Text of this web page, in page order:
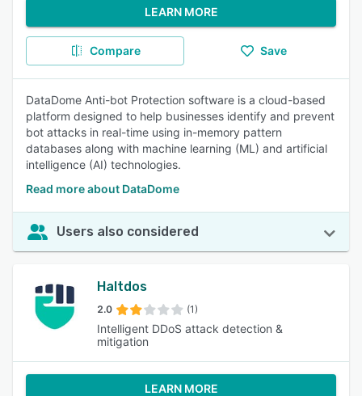
LEARN MORE
Compare Save
DataDome Anti-bot Protection software is a cloud-based
platform designed to help businesses identify and prevent
bot attacks in real-time using in-memory pattern
databases along with machine learning (ML) and artificial
intelligence (AI) technologies.
Read more about DataDome
Users also considered
Haltdos
2.0 (1)
Intelligent DDoS attack detection &
mitigation
LEARN MORE